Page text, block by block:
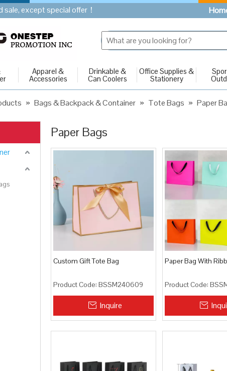
sale, except special offer！
Apparel &
Accessories
Drinkable &
Can Coolers
Office Supplies &
Stationery
» Bags & Backpack & Container » Tote Bags » Paper
Paper Bags
Custom Gift Tote Bag
Product Code: BSSM240609
Inquire
Paper Bag With
Product Code: